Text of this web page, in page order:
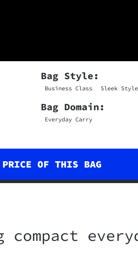
Bag Style:
Business Class Sleek Style
Bag Domain:
Everyday Carry
PRICE OF THIS BAG